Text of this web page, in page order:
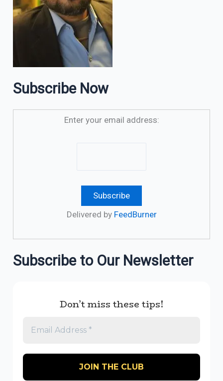
Subscribe Now
Enter your email address:
Delivered by FeedBurner
Subscribe to Our Newsletter
Don’t miss these tips!